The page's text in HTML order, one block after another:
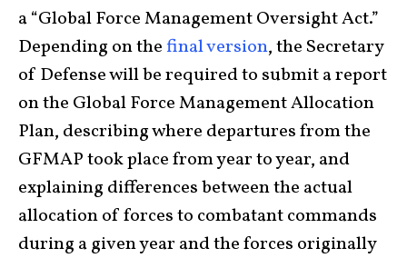
a “Global Force Management Oversight Act.”
Depending on thefinal version, the Secretary
of Defense will be required to submit a report
on the Global Force Management Allocation
Plan, describing where departures from the
GFMAP took place from year to year, and
explaining differences between the actual
allocation of forces to combatant commands
during a given year and the forces originally